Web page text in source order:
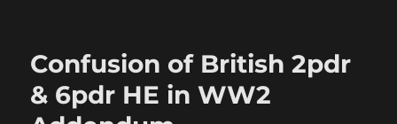
Confusion of British 2pdr
& 6pdr HE in WW2